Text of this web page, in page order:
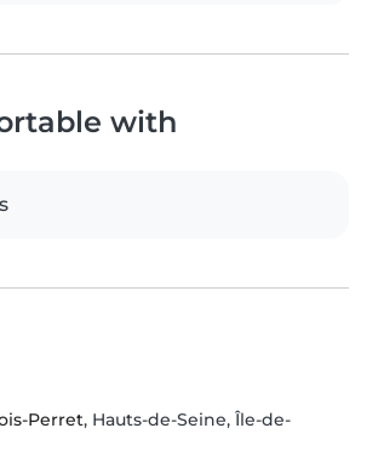
with
Perret, Hauts-de-Seine, Île-de-